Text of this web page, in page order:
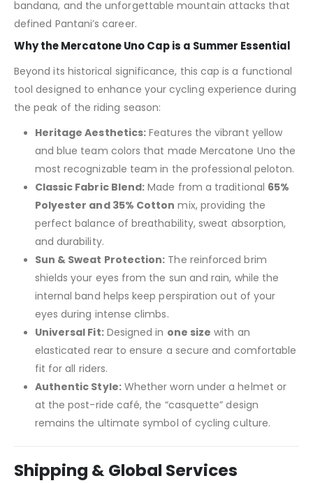
bandana, and the unforgettable mountain attacks that
defined Pantani’s career.
Why the Mercatone Uno Cap is a Summer Essential
Beyond its historical significance, this cap is a functional
tool designed to enhance your cycling experience during
the peak of the riding season:
Heritage Aesthetics: Features the vibrant yellow
and blue team colors that made Mercatone Uno the
most recognizable team in the professional peloton.
Classic Fabric Blend: Made from a traditional 65%
Polyester and 35% Cotton mix, providing the
perfect balance of breathability, sweat absorption,
and durability.
Sun & Sweat Protection: The reinforced brim
shields your eyes from the sun and rain, while the
internal band helps keep perspiration out of your
eyes during intense climbs.
Universal Fit:Designed in one size with an
elasticated rear to ensure a secure and comfortable
fit for all riders.
Authentic Style:Whether worn under a helmet or
at the post-ride café, the “casquette” design
remains the ultimate symbol of cycling culture.
Shipping & Global Services